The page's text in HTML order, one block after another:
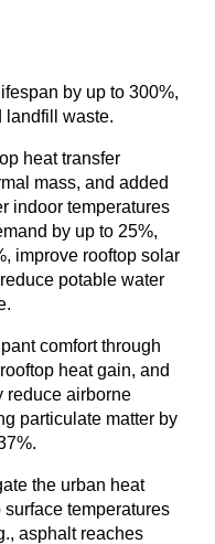
by up to 300%,
landfill waste.
heat transfer
mass, and added
indoor temperatures
by up to 25%,
improve rooftop solar
potable water
comfort through
heat gain, and
reduce airborne
particulate matter by
the urban heat
temperatures
asphalt reaches